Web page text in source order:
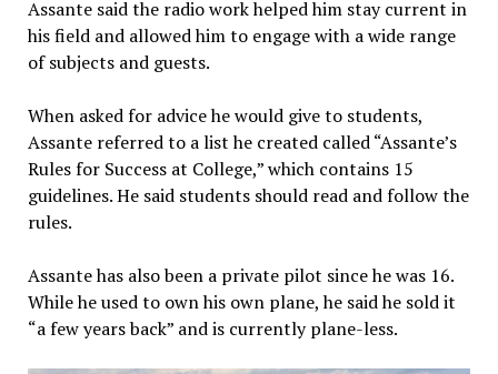
Assante said the radio work helped him stay current in
his field and allowed him to engage with a wide range
of subjects and guests.
When asked for advice he would give to students,
Assante referred to a list he created called “Assante’s
Rules for Success at College,” which contains 15
guidelines. He said students should read and follow the
rules.
Assante has also been a private pilot since he was 16.
While he used to own his own plane, he said he sold it
“a few years back” and is currently plane-less.